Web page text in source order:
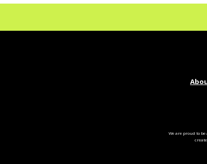
We are proud to